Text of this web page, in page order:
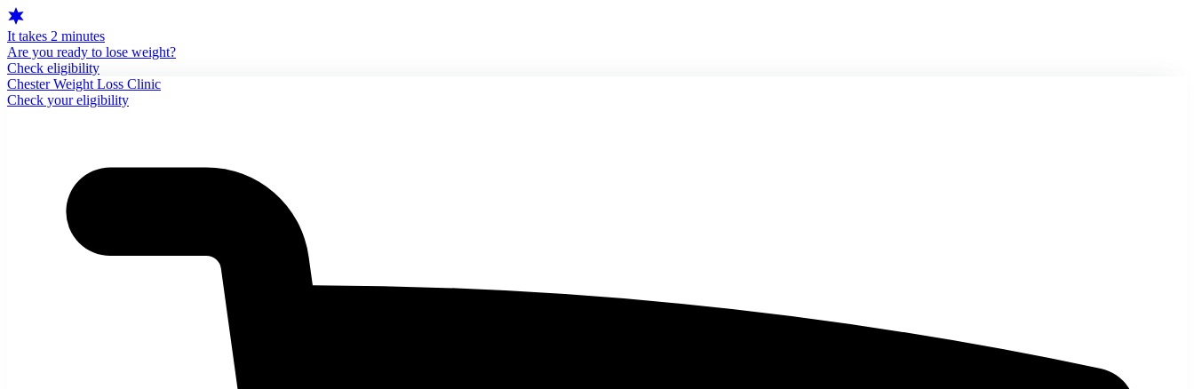
It takes 2 minutes
Are you ready to lose weight?
Check eligibility
Chester Weight Loss Clinic
Check your eligibility